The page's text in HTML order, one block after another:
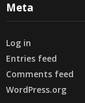
Meta
Log in
Entries feed
Comments feed
WordPress.org